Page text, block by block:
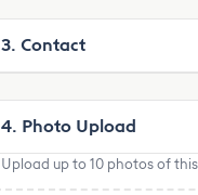
3. Contact
4. Photo Upload
Upload up to 10 photos of